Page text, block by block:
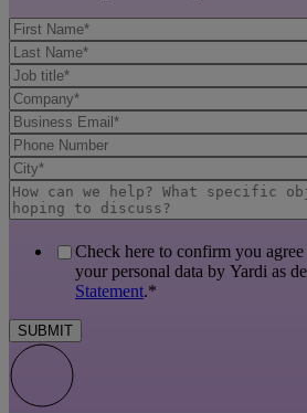
Check here to confirm you
your personal data by Yardi as
Statement.*